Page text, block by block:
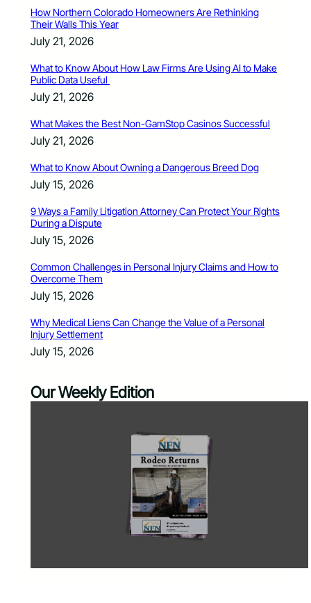
How Northern Colorado Homeowners Are Rethinking
Their Walls This Year
July 21, 2026
What to Know About How Law Firms Are Using AI to Make
Public Data Useful
July 21, 2026
What Makes the Best Non-GamStop Casinos Successful
July 21, 2026
What to Know About Owning a Dangerous Breed Dog
July 15, 2026
9 Ways a Family Litigation Attorney Can Protect Your Rights
During a Dispute
July 15, 2026
Common Challenges in Personal Injury Claims and How to
Overcome Them
July 15, 2026
Why Medical Liens Can Change the Value of a Personal
Injury Settlement
July 15, 2026
Our Weekly Edition